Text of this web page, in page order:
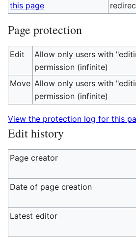
this page
Page protection
Edit
Allow only users with
permission (infinite)
Move Allow only users with
permission (infinite)
View the protection log for this
Edit history
Page creator
Date of page creation
Latest editor